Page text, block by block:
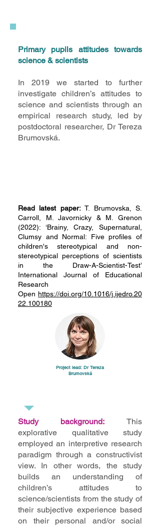
Primary pupils attitudes towards
science & scientists
In 2019 we started to further
investigate children’s attitudes to
science and scientists through an
empirical research study, led by
postdoctoral researcher, Dr Tereza
Brumovská.
Read latest paper:T. Brumovska, S.
Carroll, M. Javornicky & M. Grenon
(2022): ‘Brainy, Crazy, Supernatural,
Clumsy and Normal: Five profiles of
children's stereotypical and non-
stereotypical perceptions of scientists
in the Draw-A-Scientist-Test’
International Journal of Educational
Research
Open https://doi.org/10.1016/j.ijedro.20
22.100180
Project lead: Dr Tereza
Brumovská
Study background:
This
explorative qualitative study
employed an interpretive research
paradigm through a constructivist
view. In other words, the study
builds an understanding of
children’s attitudes to
science/scientists from the study of
their subjective experience based
on their personal and/or social